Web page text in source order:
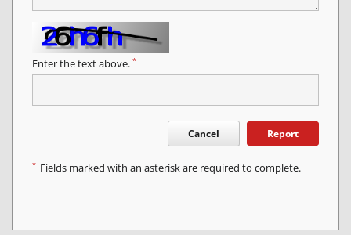
Enter the text above. *
Cancel Report
* Fields marked with an asterisk are required to complete.